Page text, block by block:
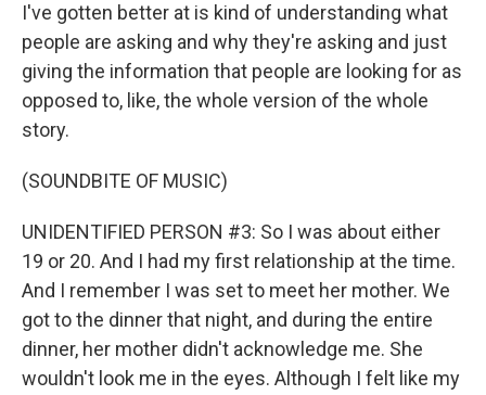
I've gotten better at is kind of understanding what
people are asking and why they're asking and just
giving the information that people are looking for as
opposed to, like, the whole version of the whole
story.
(SOUNDBITE OF MUSIC)
UNIDENTIFIED PERSON #3: So I was about either
19 or 20. And I had my first relationship at the time.
And I remember I was set to meet her mother. We
got to the dinner that night, and during the entire
dinner, her mother didn't acknowledge me. She
wouldn't look me in the eyes. Although I felt like my